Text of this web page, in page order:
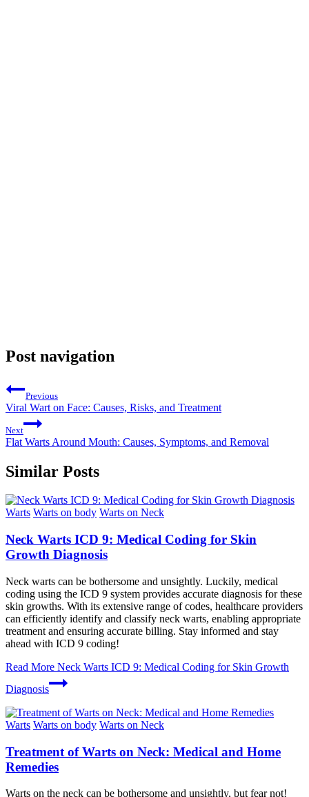
Post navigation
Previous
Viral Wart on Face: Causes, Risks, and Treatment
Next
Flat Warts Around Mouth: Causes, Symptoms, and Removal
Similar Posts
Warts Warts on body Warts on Neck
Neck Warts ICD 9: Medical Coding for Skin
Growth Diagnosis
Neck warts can be bothersome and unsightly. Luckily, medical
coding using the ICD 9 system provides accurate diagnosis for these
skin growths. With its extensive range of codes, healthcare providers
can efficiently identify and classify neck warts, enabling appropriate
treatment and ensuring accurate billing. Stay informed and stay
ahead with ICD 9 coding!
Read More Neck Warts ICD 9: Medical Coding for Skin Growth
Diagnosis
Warts Warts on body Warts on Neck
Treatment of Warts on Neck: Medical and Home
Remedies
Warts on the neck can be bothersome and unsightly, but fear not!